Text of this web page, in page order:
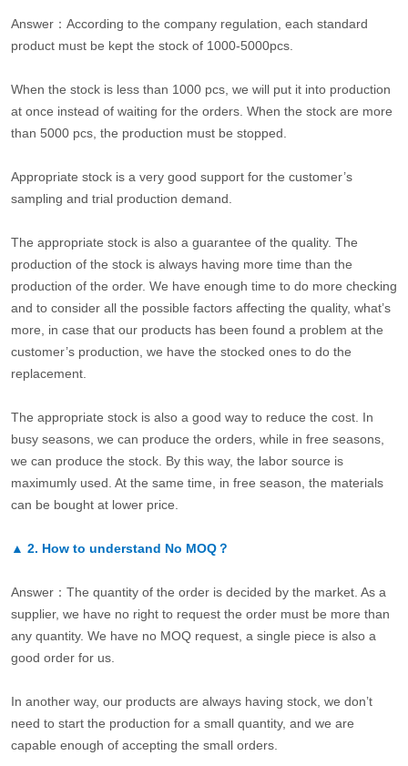
Answer：According to the company regulation, each standard
product must be kept the stock of 1000-5000pcs.
When the stock is less than 1000 pcs, we will put it into production
at once instead of waiting for the orders. When the stock are more
than 5000 pcs, the production must be stopped.
Appropriate stock is a very good support for the customer’s
sampling and trial production demand.
The appropriate stock is also a guarantee of the quality. The
production of the stock is always having more time than the
production of the order. We have enough time to do more checking
and to consider all the possible factors affecting the quality, what’s
more, in case that our products has been found a problem at the
customer’s production, we have the stocked ones to do the
replacement.
The appropriate stock is also a good way to reduce the cost. In
busy seasons, we can produce the orders, while in free seasons,
we can produce the stock. By this way, the labor source is
maximumly used. At the same time, in free season, the materials
can be bought at lower price.
▲ 2. How to understand No MOQ？
Answer：The quantity of the order is decided by the market. As a
supplier, we have no right to request the order must be more than
any quantity. We have no MOQ request, a single piece is also a
good order for us.
In another way, our products are always having stock, we don’t
need to start the production for a small quantity, and we are
capable enough of accepting the small orders.